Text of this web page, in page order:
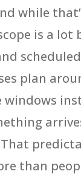
while
is a lot
plan
windows
That
than